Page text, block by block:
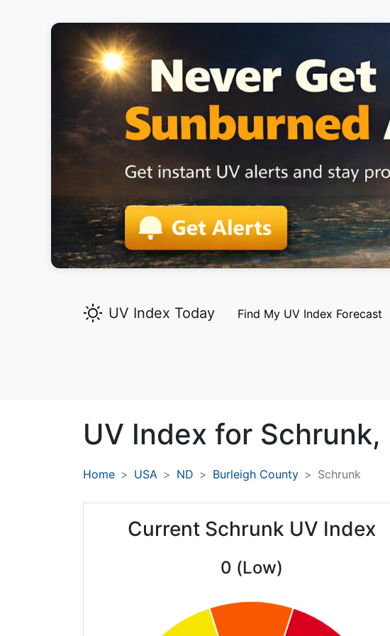
UV Index Today Find My UV Index Forecast
UV Index for Schrunk,
Home USA ND Burleigh County Schrunk
Current Schrunk UV Index
0 (Low)